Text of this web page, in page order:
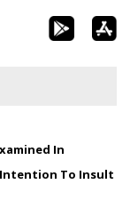
In
To Insult